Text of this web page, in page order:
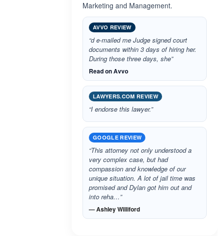
Marketing and Management.
AVVO REVIEW
“d e-mailed me Judge signed court
documents within 3 days of hiring her.
During those three days, she”
Read on Avvo
LAWYERS.COM REVIEW
“I endorse this lawyer.”
GOOGLE REVIEW
“This attorney not only understood a
very complex case, but had
compassion and knowledge of our
unique situation. A lot of jail time was
promised and Dylan got him out and
into reha…”
— Ashley Williford